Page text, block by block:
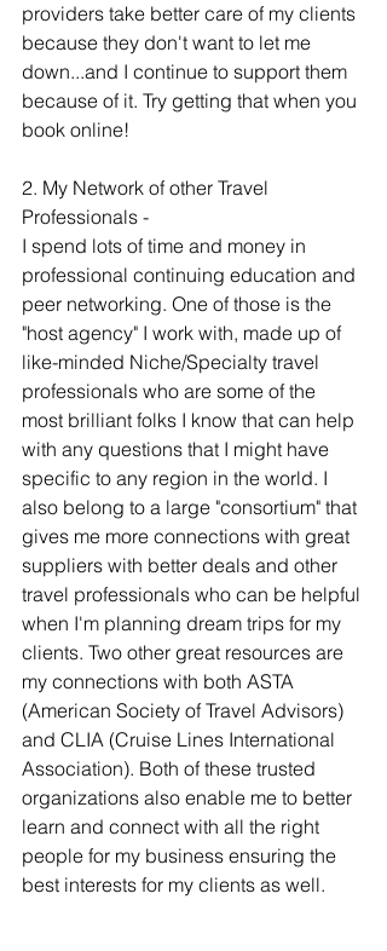
providers take better care of my clients
because they don't want to let me
down...and I continue to support them
because of it. Try getting that when you
book online!
2. My Network of other Travel
Professionals -
I spend lots of time and money in
professional continuing education and
peer networking. One of those is the
"host agency" I work with, made up of
like-minded Niche/Specialty travel
professionals who are some of the
most brilliant folks I know that can help
with any questions that I might have
specific to any region in the world. I
also belong to a large "consortium" that
gives me more connections with great
suppliers with better deals and other
travel professionals who can be helpful
when I'm planning dream trips for my
clients. Two other great resources are
my connections with both ASTA
(American Society of Travel Advisors)
and CLIA (Cruise Lines International
Association). Both of these trusted
organizations also enable me to better
learn and connect with all the right
people for my business ensuring the
best interests for my clients as well.